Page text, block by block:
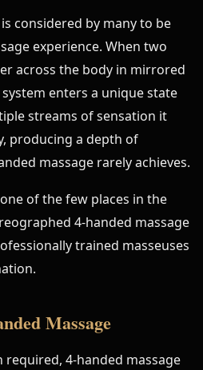
considered by many to be
experience. When two
across the body in mirrored
enters a unique state
streams of sensation it
producing a depth of
massage rarely achieves.
of the few places in the
4-handed massage
trained masseuses
Massage
4-handed massage